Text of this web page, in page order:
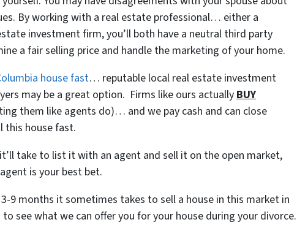
By working with a real estate professional… either a
investment firm, you’ll both have a neutral third party
a fair selling price and handle the marketing of your home.
house fast… reputable local real estate investment
may be a great option. Firms like ours actuallyBUY
them like agents do)… and we pay cash and can close
this house fast.
take to list it with an agent and sell it on the open market,
is your best bet.
9 months it sometimes takes to sell a house in this market in
to see what we can offer you for your house during your divorce.